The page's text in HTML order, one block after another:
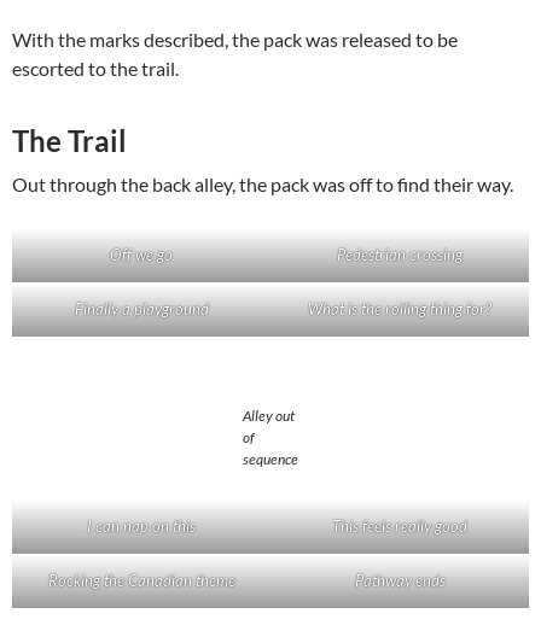
With the marks described, the pack was released to be
escorted to the trail.
The Trail
Out through the back alley, the pack was off to find their way.
Off we go Pedestrian crossing
Finally a playground What is the rolling thing for?
Alley out
of
sequence
I can nap on this This feels really good
Rocking the Canadian theme Pathway ends